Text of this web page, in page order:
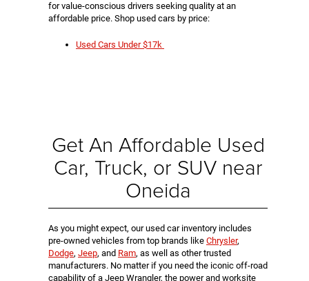
for value-conscious drivers seeking quality at an
affordable price. Shop used cars by price:
Used Cars Under $17k
Get An Affordable Used
Car, Truck, or SUV near
Oneida
As you might expect, our used car inventory includes
pre-owned vehicles from top brands like Chrysler,
Dodge, Jeep, and Ram, as well as other trusted
manufacturers. No matter if you need the iconic off-road
capability of a Jeep Wrangler, the power and worksite